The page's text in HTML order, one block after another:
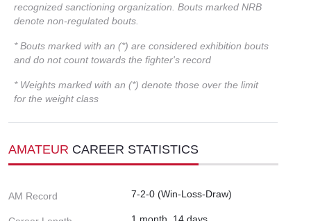
recognized sanctioning organization. Bouts marked NRB
denote non-regulated bouts.
* Bouts marked with an (*) are considered exhibition bouts
and do not count towards the fighter's record
* Weights marked with an (*) denote those over the limit
for the weight class
AMATEUR CAREER STATISTICS
AM Record 7-2-0 (Win-Loss-Draw)